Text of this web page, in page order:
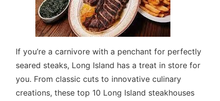
If you’re a carnivore with a penchant for perfectly
seared steaks, Long Island has a treat in store for
you. From classic cuts to innovative culinary
creations, these top 10 Long Island steakhouses